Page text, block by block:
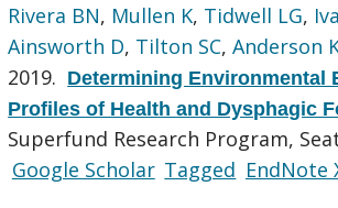
Rivera BN, Mullen K, Tidwell LG,
Ainsworth D, Tilton SC,Anderson
2019. Determining Environmental
Profiles of Health and Dysphagic
Superfund Research Program,
Google Scholar Tagged EndNote